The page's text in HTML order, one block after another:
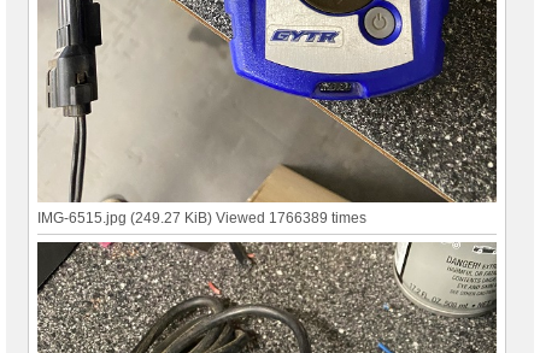
IMG-6515.jpg (249.27 KiB) Viewed 1766389 times